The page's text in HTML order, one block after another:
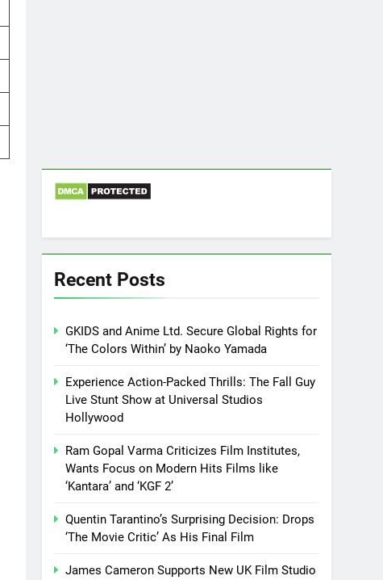
Recent Posts
GKIDS and Anime Ltd. Secure Global Rights for
‘The Colors Within’ by Naoko Yamada
Experience Action-Packed Thrills: The Fall Guy
Live Stunt Show at Universal Studios
Hollywood
Ram Gopal Varma Criticizes Film Institutes,
Wants Focus on Modern Hits Films like
‘Kantara’ and ‘KGF 2’
Quentin Tarantino’s Surprising Decision: Drops
‘The Movie Critic’ As His Final Film
James Cameron Supports New UK Film Studio